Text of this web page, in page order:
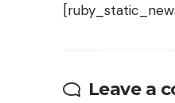
Leave a